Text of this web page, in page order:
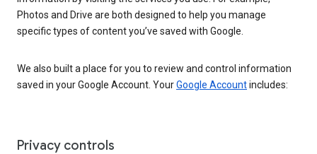
Photos and Drive are both designed to help you manage
specific types of content you’ve saved with Google.
We also built a place for you to review and control information
saved in your Google Account. YourGoogle Accountincludes:
Privacy controls